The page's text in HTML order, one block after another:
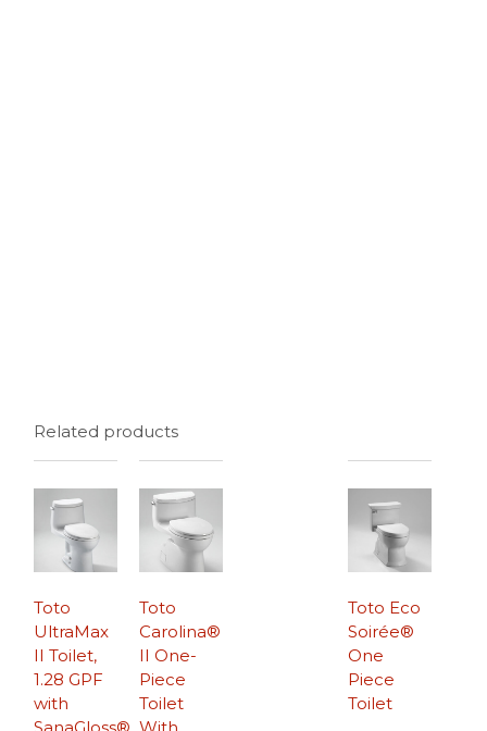
Related products
Toto
UltraMax
II Toilet,
1.28 GPF
with
Toto Eco
Soirée®
One
Piece
Toilet
Toto
Carolina®
II One-
Piece
Toilet